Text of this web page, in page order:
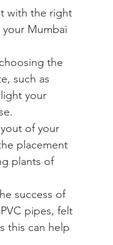
with the right
Mumbai
the
such as
your
of your
placement
plants of
success of
pipes, felt
this can help